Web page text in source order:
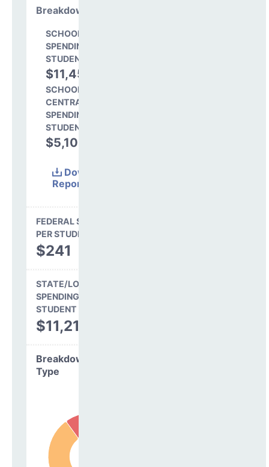
Breakdown
SCHOOL LEVEL
SPENDING PER
STUDENT
$11,458
SCHOOL SHARE OF
CENTRAL
SPENDING PER
STUDENT
$5,106
Download
Report
FEDERAL SPENDING
PER STUDENT
$241
STATE/LOCAL
SPENDING PER
STUDENT
$11,217
Breakdown by
Type